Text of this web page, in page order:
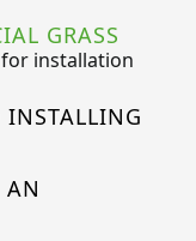
GRASS
installation
INSTALLING
AN